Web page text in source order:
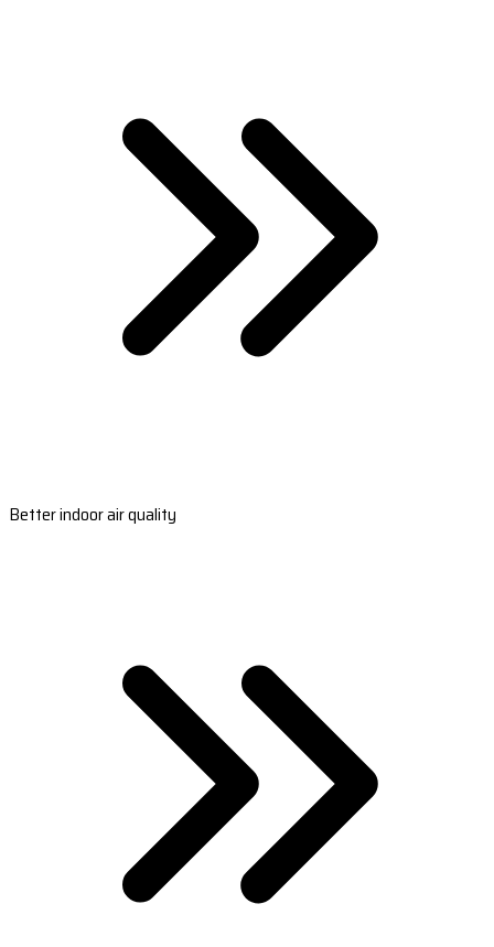
Better indoor air quality